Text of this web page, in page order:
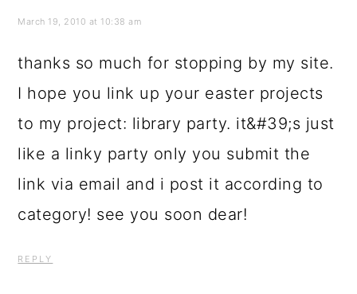
March 19, 2010 at 10:38 am
thanks so much for stopping by my site.
I hope you link up your easter projects
to my project: library party. it&#39;s just
like a linky party only you submit the
link via email and i post it according to
category! see you soon dear!
REPLY